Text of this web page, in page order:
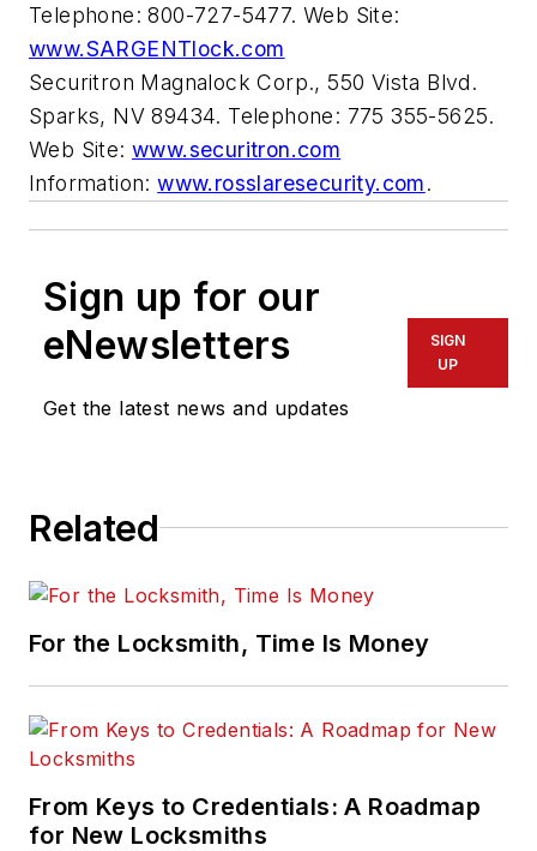
Telephone: 800-727-5477. Web Site:
www.SARGENTlock.com
Securitron Magnalock Corp., 550 Vista Blvd.
Sparks, NV 89434. Telephone: 775 355-5625.
Web Site:www.securitron.com
Information:www.rosslaresecurity.com.
Sign up for our
eNewsletters
Get the latest news and updates
SIGN
UP
Related
For the Locksmith, Time Is Money
From Keys to Credentials: A Roadmap
for New Locksmiths